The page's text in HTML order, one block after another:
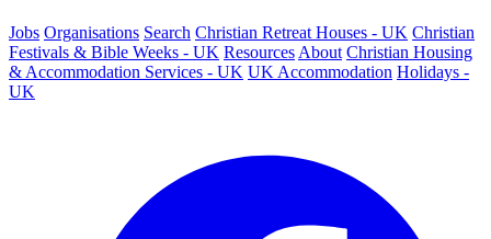
Jobs Organisations Search Christian Retreat Houses - UK Christian
Festivals & Bible Weeks - UK Resources About Christian Housing
& Accommodation Services - UK UK Accommodation Holidays -
UK